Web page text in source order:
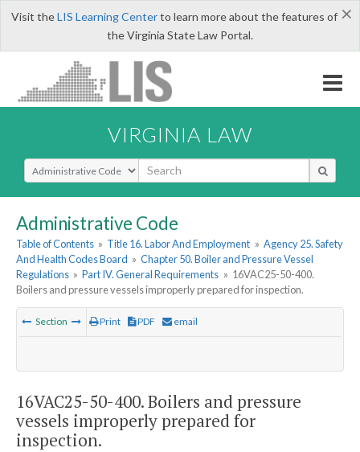
×
Visit theLIS Learning Centerto learn more about the features of
the Virginia State Law Portal.
VIRGINIA LAW
Select Search Type
Administrative Code
Table of Contents » Title 16. Labor And Employment » Agency 25. Safety
And Health Codes Board » Chapter 50. Boiler and Pressure Vessel
Regulations » Part IV. General Requirements » 16VAC25-50-400.
Boilers and pressure vessels improperly prepared for inspection.
Section Print PDF email
16VAC25-50-400. Boilers and pressure
vessels improperly prepared for
inspection.